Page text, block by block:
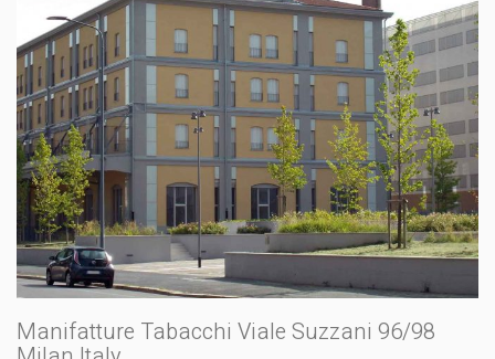
Manifatture Tabacchi Viale Suzzani 96/98